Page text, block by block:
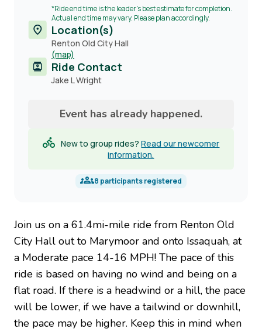
*Ride end time is the leader's best estimate for completion.
Actual end time may vary. Please plan accordingly.
Location(s)
Renton Old City Hall
(map)
Ride Contact
Contact
Jake L Wright
Event has already happened.
New to group rides?Read our newcomer
information.
8 participants registered
Join us on a 61.4mi-mile ride from Renton Old
City Hall out to Marymoor and onto Issaquah, at
a Moderate pace 14-16 MPH! The pace of this
ride is based on having no wind and being on a
flat road. If there is a headwind or a hill, the pace
will be lower, if we have a tailwind or downhill,
the pace may be higher. Keep this in mind when